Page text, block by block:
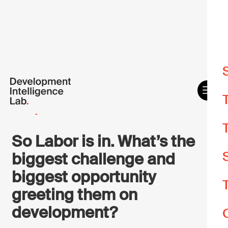
So Labor is in. What’s the
biggest challenge and
biggest opportunity
greeting them on
development?